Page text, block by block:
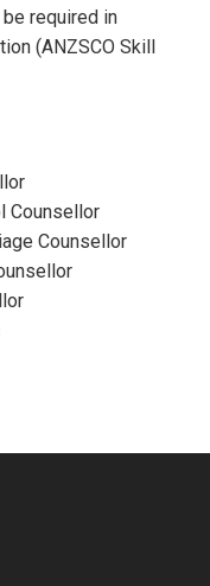
required in
(ANZSCO Skill
Counsellor
Counsellor